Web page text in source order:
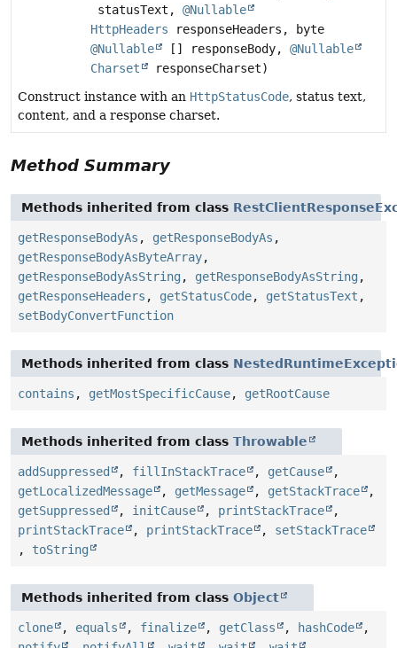
statusText, @Nullable
HttpHeaders responseHeaders, byte
@Nullable
[] responseBody, @Nullable
Charset
responseCharset)
Construct instance with an HttpStatusCode, status text,
content, and a response charset.
Method Summary
Methods inherited from class
getResponseBodyAs , getResponseBodyAs ,
getResponseBodyAsByteArray,
getResponseBodyAsString , getResponseBodyAsString ,
getResponseHeaders , getStatusCode, getStatusText ,
setBodyConvertFunction
Methods inherited from class
contains , getMostSpecificCause, getRootCause
Methods inherited from class Throwable
addSuppressed , fillInStackTrace , getCause
,
getLocalizedMessage
, getMessage , getStackTrace
,
getSuppressed
, initCause , printStackTrace
,
printStackTrace
, printStackTrace , setStackTrace
, toString
Methods inherited from class Object
clone , equals , finalize , getClass , hashCode
,